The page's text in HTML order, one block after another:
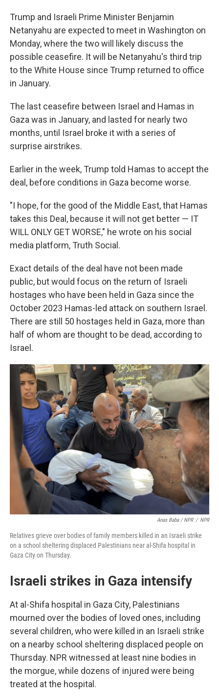
Trump and Israeli Prime Minister Benjamin
Netanyahu are expected to meet in Washington on
Monday, where the two will likely discuss the
possible ceasefire. It will be Netanyahu's third trip
to the White House since Trump returned to office
in January.
The last ceasefire between Israel and Hamas in
Gaza was in January, and lasted for nearly two
months, until Israel broke it with a series of
surprise airstrikes.
Earlier in the week, Trump told Hamas to accept the
deal, before conditions in Gaza become worse.
"I hope, for the good of the Middle East, that Hamas
takes this Deal, because it will not get better — IT
WILL ONLY GET WORSE," he wrote on his social
media platform, Truth Social.
Exact details of the deal have not been made
public, but would focus on the return of Israeli
hostages who have been held in Gaza since the
October 2023 Hamas-led attack on southern Israel.
There are still 50 hostages held in Gaza, more than
half of whom are thought to be dead, according to
Israel.
Anas Baba / NPR / NPR
Relatives grieve over bodies of family members killed in an Israeli strike
on a school sheltering displaced Palestinians near al-Shifa hospital in
Gaza City on Thursday.
Israeli strikes in Gaza intensify
At al-Shifa hospital in Gaza City, Palestinians
mourned over the bodies of loved ones, including
several children, who were killed in an Israeli strike
on a nearby school sheltering displaced people on
Thursday. NPR witnessed at least nine bodies in
the morgue, while dozens of injured were being
treated at the hospital.